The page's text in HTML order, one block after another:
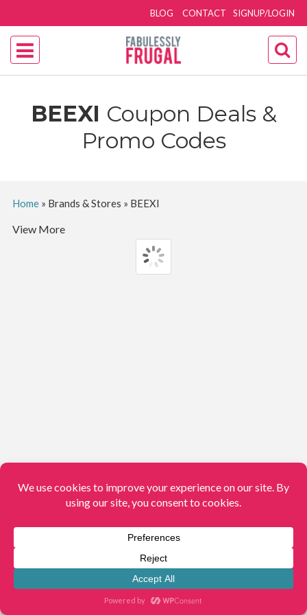
SIGNUP/LOGIN
BLOG CONTACT
BEEXI Coupon Deals &
Promo Codes
Home» Brands & Stores » BEEXI
View More